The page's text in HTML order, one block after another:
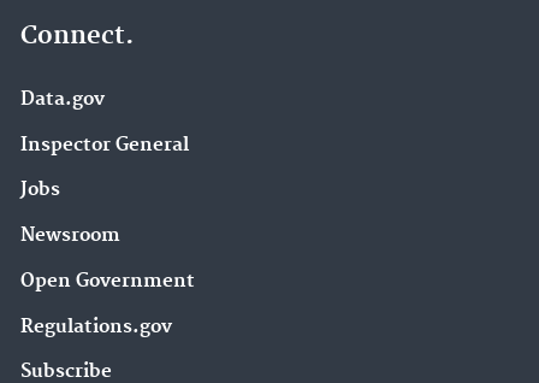
Connect.
Data.gov
Inspector General
Jobs
Newsroom
Open Government
Regulations.gov
Subscribe